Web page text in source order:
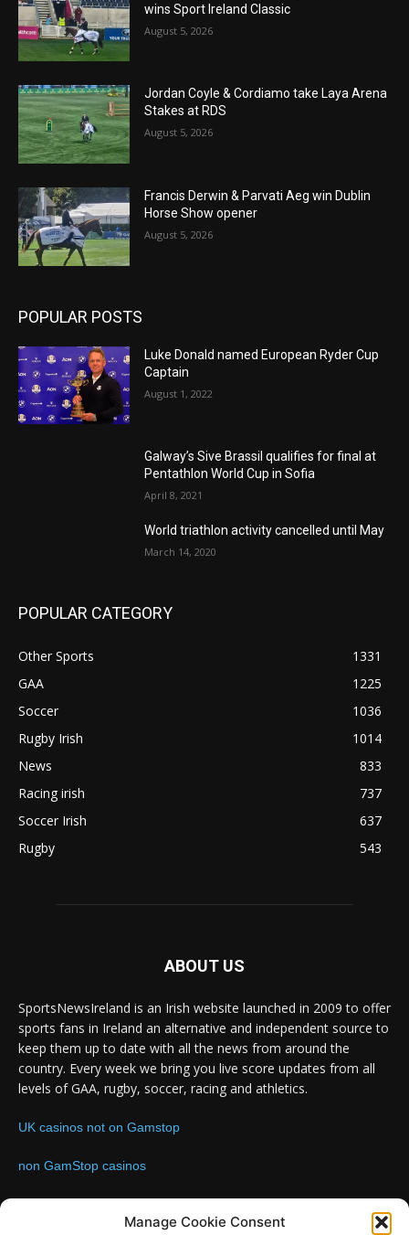
Manage Cookie Consent
wins Sport Ireland Classic
August 5, 2026
Jordan Coyle & Cordiamo take Laya Arena
Stakes at RDS
August 5, 2026
Francis Derwin & Parvati Aeg win Dublin
Horse Show opener
August 5, 2026
POPULAR POSTS
Luke Donald named European Ryder Cup
Captain
August 1, 2022
Galway’s Sive Brassil qualifies for final at
Pentathlon World Cup in Sofia
April 8, 2021
World triathlon activity cancelled until May
March 14, 2020
POPULAR CATEGORY
Other Sports
1331
GAA
1225
Soccer
1036
Rugby Irish
1014
News
833
Racing irish
737
Soccer Irish
637
Rugby
543
ABOUT US
SportsNewsIreland is an Irish website launched in 2009 to offer
sports fans in Ireland an alternative and independent source to
keep them up to date with all the news from around the
country. Every week we bring you live score updates from all
levels of GAA, rugby, soccer, racing and athletics.
UK casinos not on Gamstop
non GamStop casinos